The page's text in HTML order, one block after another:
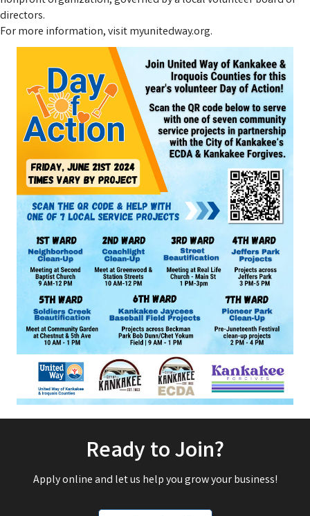
directors.
For more information, visit myunitedway.org.
Ready to Join?
Apply online and let us help you grow your business!